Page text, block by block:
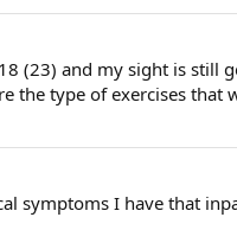
(23) and my sight is still
the type of exercises
symptoms I have that